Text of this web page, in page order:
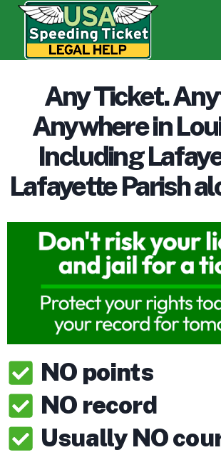
Skip
content
Any Ticket.
Anywhere in
Including
Lafayette Parish
NO points
NO record
Usually NO